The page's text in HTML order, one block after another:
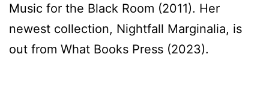
Music for the Black Room (2011). Her
newest collection, Nightfall Marginalia, is
out from What Books Press (2023).